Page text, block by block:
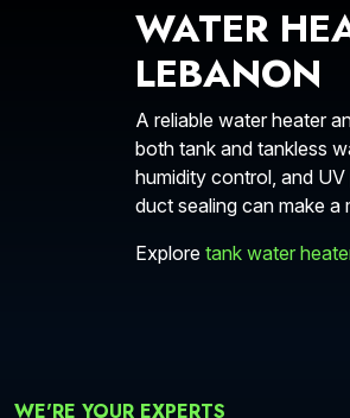
WATER
LEBANON
A reliable water heater
both tank and tankless
humidity control, and
duct sealing can make a
Explore tank water
WE'RE YOUR EXPERTS